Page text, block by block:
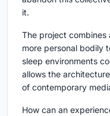
it.
The project combines
more personal bodily
sleep environments
allows the
of contemporary
How can an